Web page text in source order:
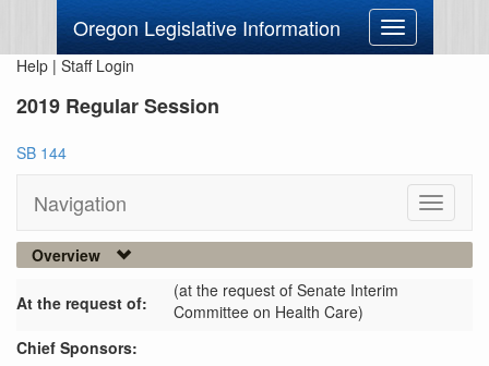
Oregon Legislative Information
Toggle
navigation
Help | Staff Login
2019 Regular Session
SB 144
Navigation
Toggle
Overview
At the request of:
(at the request of Senate Interim
Committee on Health Care)
Chief Sponsors: